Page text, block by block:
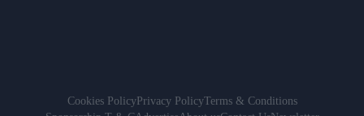
Cookies PolicyPrivacy PolicyTerms & Conditions